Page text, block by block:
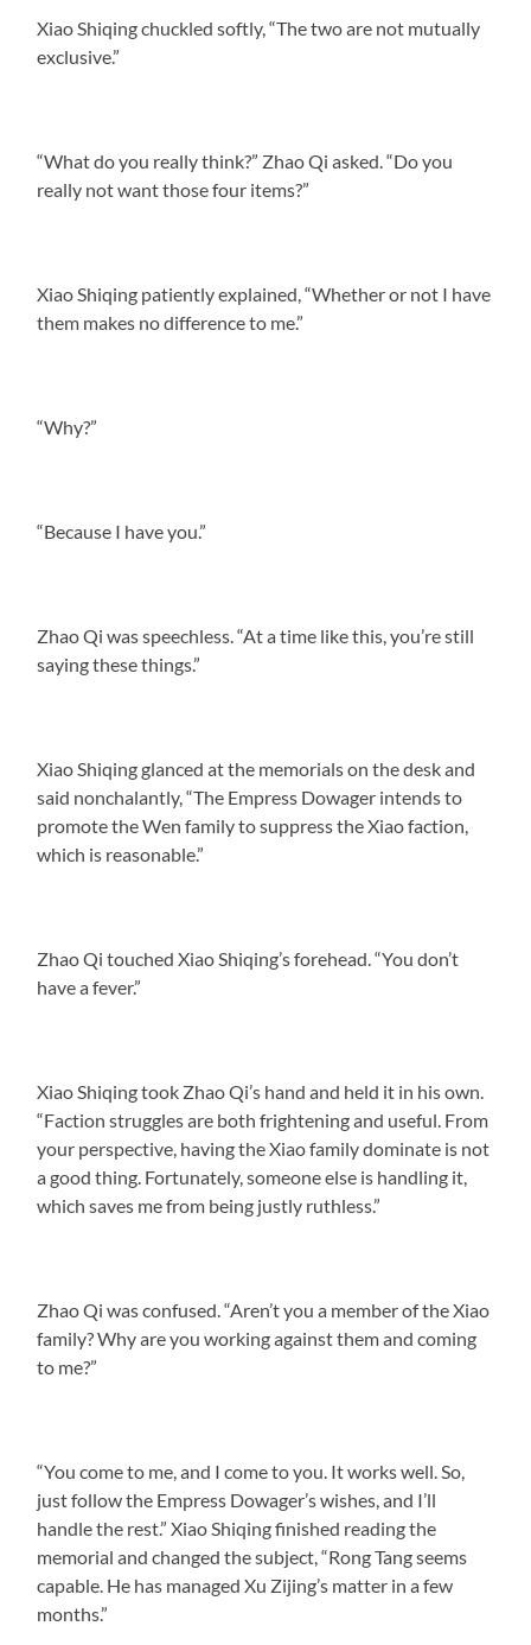
Xiao Shiqing chuckled softly, “The two are not mutually
exclusive.”
“What do you really think?” Zhao Qi asked. “Do you
really not want those four items?”
Xiao Shiqing patiently explained, “Whether or not I have
them makes no difference to me.”
“Why?”
“Because I have you.”
Zhao Qi was speechless. “At a time like this, you’re still
saying these things.”
Xiao Shiqing glanced at the memorials on the desk and
said nonchalantly, “The Empress Dowager intends to
promote the Wen family to suppress the Xiao faction,
which is reasonable.”
Zhao Qi touched Xiao Shiqing’s forehead. “You don’t
have a fever.”
Xiao Shiqing took Zhao Qi’s hand and held it in his own.
“Faction struggles are both frightening and useful. From
your perspective, having the Xiao family dominate is not
a good thing. Fortunately, someone else is handling it,
which saves me from being justly ruthless.”
Zhao Qi was confused. “Aren’t you a member of the Xiao
family? Why are you working against them and coming
to me?”
“You come to me, and I come to you. It works well. So,
just follow the Empress Dowager’s wishes, and I’ll
handle the rest.” Xiao Shiqing finished reading the
memorial and changed the subject, “Rong Tang seems
capable. He has managed Xu Zijing’s matter in a few
months.”